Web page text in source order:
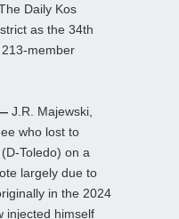
Daily Kos
as the 34th
member
J.R. Majewski,
who lost to
Toledo) on a
largely due to
in the 2024
injected himself